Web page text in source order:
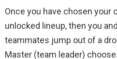
Once you have chosen your
unlocked lineup, then you
teammates jump out of a
Master (team leader)